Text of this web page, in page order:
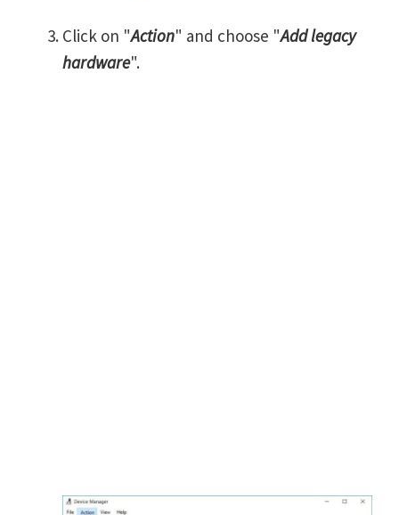
Click on "Action" and choose "Add legacy
hardware".